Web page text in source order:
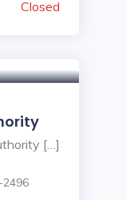
Closed
[…]
2496